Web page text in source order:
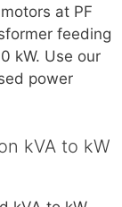
at PF
feeding
kW. Use our
power
kVA to kW